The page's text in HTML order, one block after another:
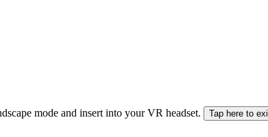
mode and insert into your VR headset. Tap here to